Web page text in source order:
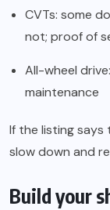
CVTs: some
not; proof of
All-wheel
maintenance
If the listing
slow down and
Build your